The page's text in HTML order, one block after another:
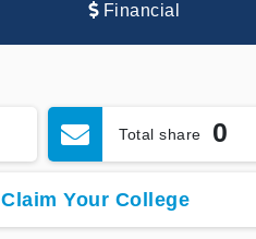
Financial
Total share 0
Claim Your College